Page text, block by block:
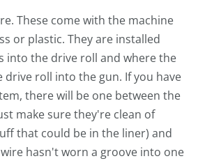
These come with the machine
or plastic. They are installed
into the drive roll and where the
drive roll into the gun. If you have
there will be one between the
make sure they're clean of
that could be in the liner) and
hasn't worn a groove into one